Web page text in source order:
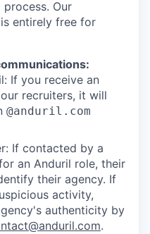
Our
entirely free for
If you receive an
recruiters, it will
@anduril.com
If contacted by a
an Anduril role, their
their agency. If
activity,
authenticity by
.